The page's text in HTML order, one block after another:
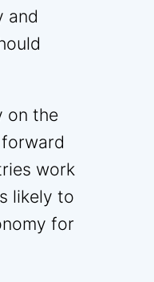
and
on the
work
likely to
for